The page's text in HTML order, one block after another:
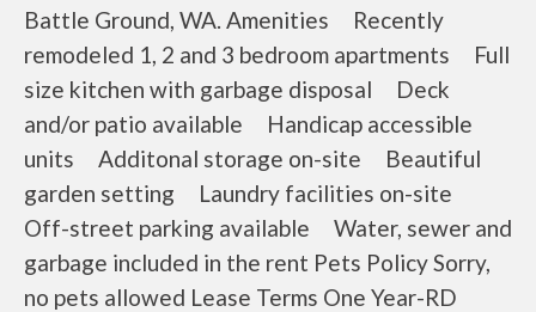
Battle Ground, WA. Amenities Recently
remodeled 1, 2 and 3 bedroom apartments Full
size kitchen with garbage disposal Deck
and/or patio available Handicap accessible
units Additonal storage on-site Beautiful
garden setting Laundry facilities on-site
Off-street parking available Water, sewer and
garbage included in the rent Pets Policy Sorry,
no pets allowed Lease Terms One Year-RD